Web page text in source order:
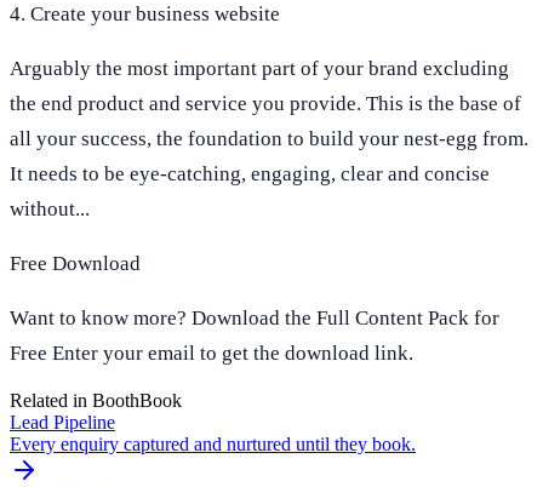
4. Create your business website
Arguably the most important part of your brand excluding
the end product and service you provide. This is the base of
all your success, the foundation to build your nest-egg from.
It needs to be eye-catching, engaging, clear and concise
without...
Free Download
Want to know more? Download the Full Content Pack for
Free Enter your email to get the download link.
Related in BoothBook
Lead Pipeline
Every enquiry captured and nurtured until they book.